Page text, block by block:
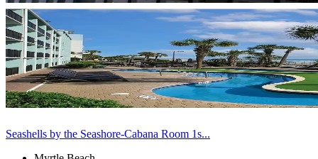
Seashells by the Seashore-Cabana Room 1s...